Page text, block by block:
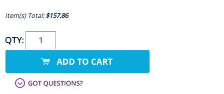
Item(s) Total:$157.86
QTY: